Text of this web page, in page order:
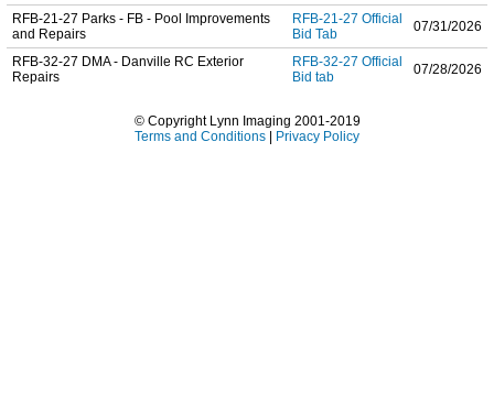
RFB-21-27 Parks - FB - Pool Improvements
and Repairs
RFB-21-27 Official
Bid Tab
07/31/2026
RFB-32-27 DMA - Danville RC Exterior
Repairs
RFB-32-27 Official
Bid tab
07/28/2026
© Copyright Lynn Imaging 2001-2019
Terms and Conditions | Privacy Policy